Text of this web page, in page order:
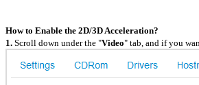
How to Enable the 2D/3D Acceleration?
1. Scroll down under the "Video" tab, and if you